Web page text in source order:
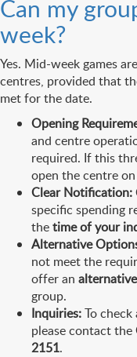
Can my
week?
Yes. Mid-week games
centres, provided that
met for the date.
Opening
and centre
required. If this
open the centre
Clear Notification:
specific spending
thetime of your
Alternative
not meet the
offer an
group.
Inquiries:To
please contact the
2151.